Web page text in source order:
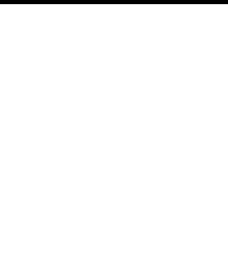
7 October 2019 as previously